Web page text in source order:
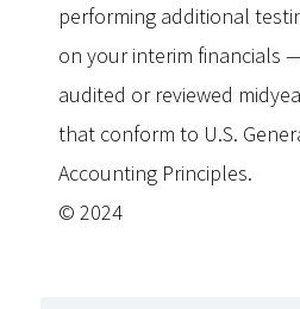
performing additional
on your interim financials
audited or reviewed
that conform to U.S.
Accounting Principles.
© 2024